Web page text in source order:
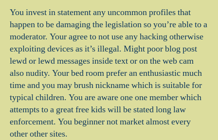
You invest in statement any uncommon profiles that
happen to be damaging the legislation so you’re able to a
moderator. Your agree to not use any hacking otherwise
exploiting devices as it’s illegal. Might poor blog post
lewd or lewd messages inside text or on the web cam
also nudity. Your bed room prefer an enthusiastic much
time and you may brush nickname which is suitable for
typical children. You are aware one one member which
attempts to a great free kids will be stated long law
enforcement. You beginner not market almost every
other other sites.